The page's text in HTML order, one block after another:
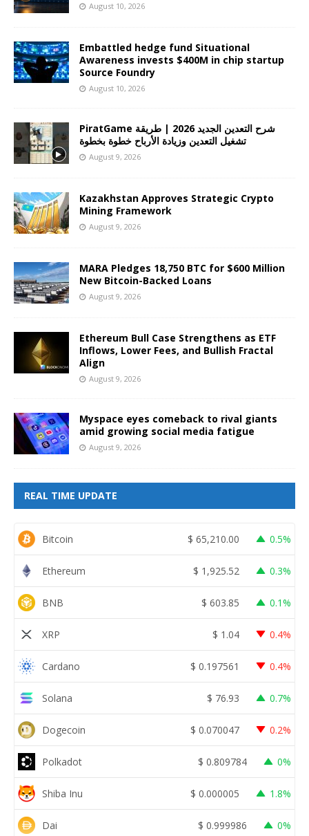
August 10, 2026
Embattled hedge fund Situational
Awareness invests $400M in chip startup
Source Foundry
August 10, 2026
PiratGame شرح التعدين الجديد 2026 | طريقة
تشغيل التعدين وزيادة الأرباح خطوة بخطوة
August 9, 2026
Kazakhstan Approves Strategic Crypto
Mining Framework
August 9, 2026
MARA Pledges 18,750 BTC for $600 Million
New Bitcoin-Backed Loans
August 9, 2026
Ethereum Bull Case Strengthens as ETF
Inflows, Lower Fees, and Bullish Fractal
Align
August 9, 2026
Myspace eyes comeback to rival giants
amid growing social media fatigue
August 9, 2026
REAL TIME UPDATE
Bitcoin $ 65,210.00 0.5%
Ethereum $ 1,925.52 0.3%
BNB $ 603.85 0.1%
XRP $ 1.04 0.4%
Cardano $ 0.197561 0.4%
Solana $ 76.93 0.7%
Dogecoin $ 0.070047 0.2%
Polkadot $ 0.809784 0%
Shiba Inu $ 0.000005 1.8%
Dai $ 0.999986 0%